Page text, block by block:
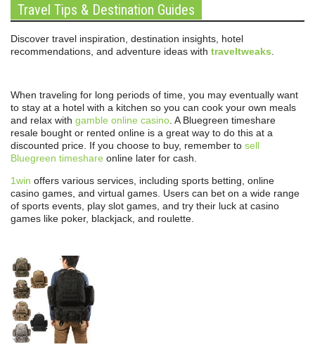
Travel Tips & Destination Guides
Discover travel inspiration, destination insights, hotel
recommendations, and adventure ideas with traveltweaks
When traveling for long periods of time, you may eventually want
to stay at a hotel with a kitchen so you can cook your own meals
and relax with gamble online casino . A Bluegreen timeshare
resale bought or rented online is a great way to do this at a
discounted price. If you choose to buy, remember to sell
Bluegreen timeshare online later for cash.
1win offers various services, including sports betting, online
casino games, and virtual games. Users can bet on a wide range
of sports events, play slot games, and try their luck at casino
games like poker, blackjack, and roulette.